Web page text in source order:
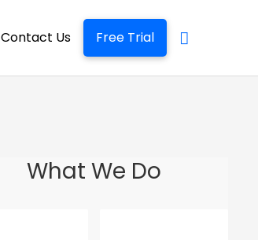
Contact Us Free Trial
What We Do